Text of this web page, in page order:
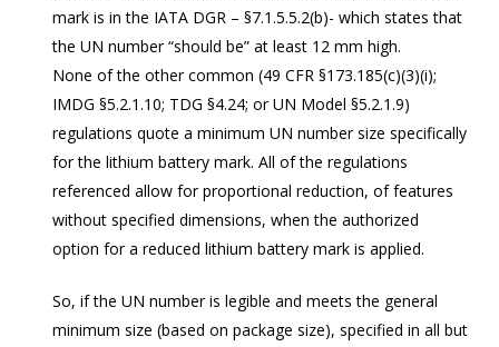
mark is in the IATA DGR – §7.1.5.5.2(b)- which states that
the UN number “should be” at least 12 mm high.
None of the other common (49 CFR §173.185(c)(3)(i);
IMDG §5.2.1.10; TDG §4.24; or UN Model §5.2.1.9)
regulations quote a minimum UN number size specifically
for the lithium battery mark. All of the regulations
referenced allow for proportional reduction, of features
without specified dimensions, when the authorized
option for a reduced lithium battery mark is applied.
So, if the UN number is legible and meets the general
minimum size (based on package size), specified in all but